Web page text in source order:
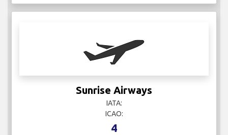
Sunrise Airways
IATA:
ICAO:
4